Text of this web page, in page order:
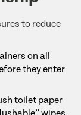
to reduce
on all
they enter
toilet paper